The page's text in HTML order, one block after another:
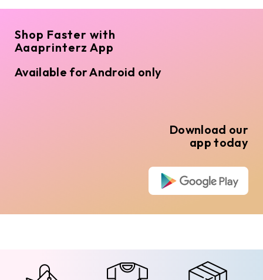
Shop Faster with
Aaaprinterz App
Available for Android only
Download our
app today